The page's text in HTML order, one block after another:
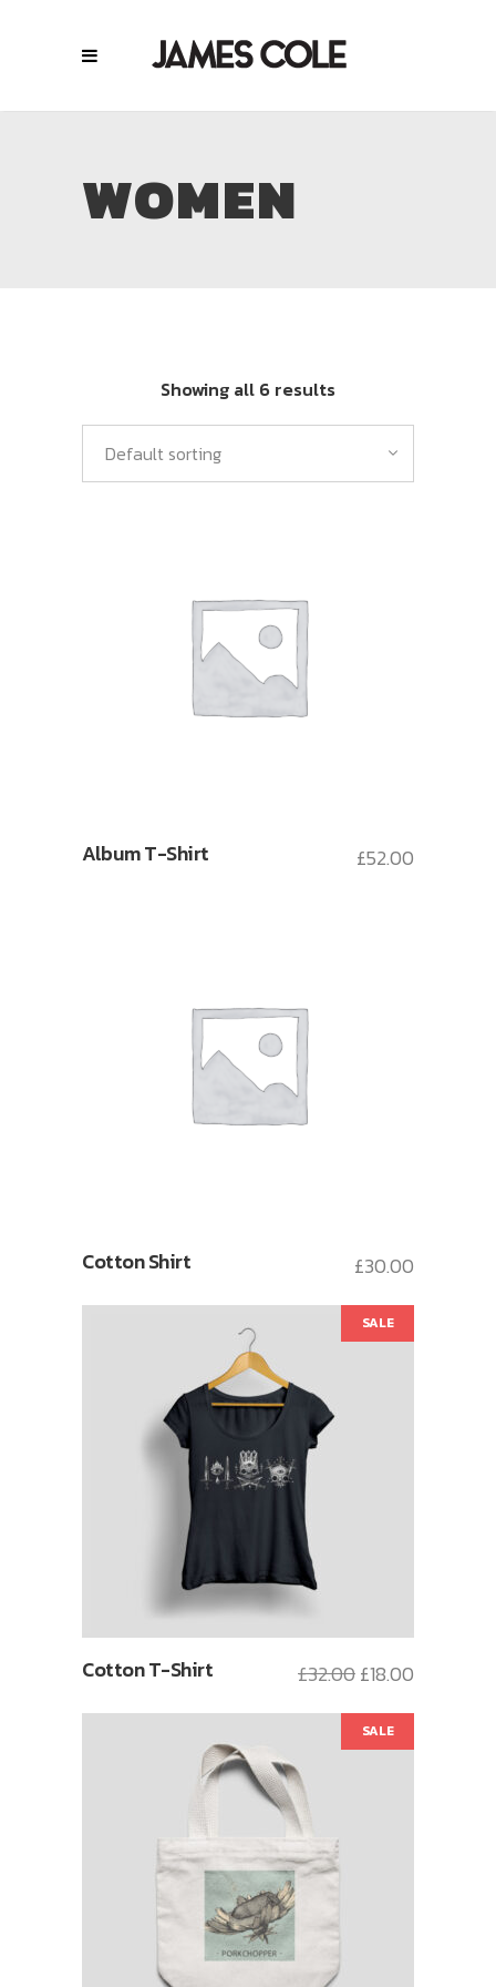
WOMEN
Showing all 6 results
Default sorting
Album T-Shirt £52.00
Cotton Shirt £30.00
SALE
Cotton T-Shirt £32.00£18.00
SALE